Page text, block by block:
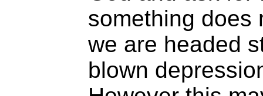
something does
we are headed
blown